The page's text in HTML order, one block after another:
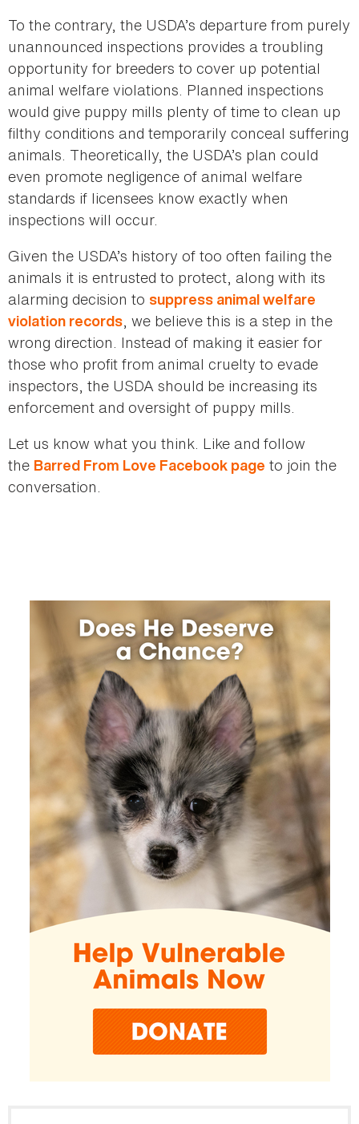
To the contrary, the USDA’s departure from purely
unannounced inspections provides a troubling
opportunity for breeders to cover up potential
animal welfare violations. Planned inspections
would give puppy mills plenty of time to clean up
filthy conditions and temporarily conceal suffering
animals. Theoretically, the USDA’s plan could
even promote negligence of animal welfare
standards if licensees know exactly when
inspections will occur.
Given the USDA’s history of too often failing the
animals it is entrusted to protect, along with its
alarming decision to suppress animal welfare
violation records, we believe this is a step in the
wrong direction. Instead of making it easier for
those who profit from animal cruelty to evade
inspectors, the USDA should be increasing its
enforcement and oversight of puppy mills.
Let us know what you think. Like and follow
the Barred From Love Facebook page to join the
conversation.